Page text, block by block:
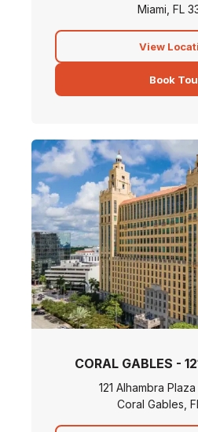
Miami, FL
View
Book
CORAL GABLES -
121 Alhambra
Coral Gables,